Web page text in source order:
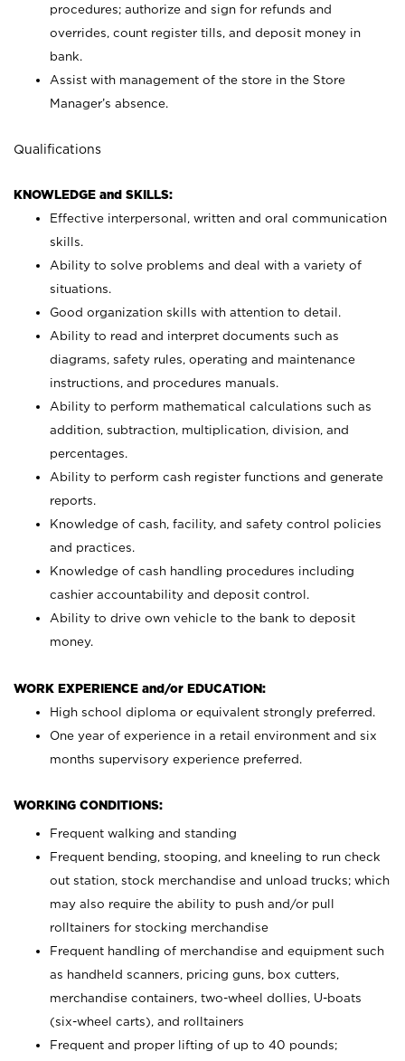
procedures; authorize and sign for refunds and
overrides, count register tills, and deposit money in
bank.
Assist with management of the store in the Store
Manager’s absence.
Qualifications
KNOWLEDGE and SKILLS:
Effective interpersonal, written and oral communication
skills.
Ability to solve problems and deal with a variety of
situations.
Good organization skills with attention to detail.
Ability to read and interpret documents such as
diagrams, safety rules, operating and maintenance
instructions, and procedures manuals.
Ability to perform mathematical calculations such as
addition, subtraction, multiplication, division, and
percentages.
Ability to perform cash register functions and generate
reports.
Knowledge of cash, facility, and safety control policies
and practices.
Knowledge of cash handling procedures including
cashier accountability and deposit control.
Ability to drive own vehicle to the bank to deposit
money.
WORK EXPERIENCE and/or EDUCATION:
High school diploma or equivalent strongly preferred.
One year of experience in a retail environment and six
months supervisory experience preferred.
WORKING CONDITIONS:
Frequent walking and standing
Frequent bending, stooping, and kneeling to run check
out station, stock merchandise and unload trucks; which
may also require the ability to push and/or pull
rolltainers for stocking merchandise
Frequent handling of merchandise and equipment such
as handheld scanners, pricing guns, box cutters,
merchandise containers, two-wheel dollies, U-boats
(six-wheel carts), and rolltainers
Frequent and proper lifting of up to 40 pounds;